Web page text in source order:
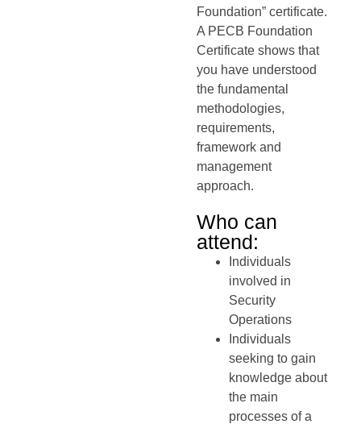
Foundation” certificate.
A PECB Foundation
Certificate shows that
you have understood
the fundamental
methodologies,
requirements,
framework and
management
approach.
Who can
attend:
Individuals
involved in
Security
Operations
Individuals
seeking to gain
knowledge about
the main
processes of a